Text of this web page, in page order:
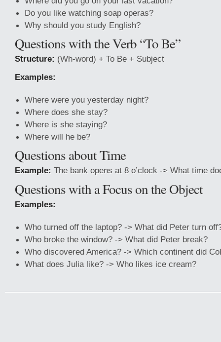
Do you like watching soap operas?
Why should you study English?
Questions with the Verb “To Be”
Structure: (Wh-word) + To Be + Subject
Examples:
Where were you yesterday night?
Where does she stay?
Where is she staying?
Where will he be?
Questions about Time
Example: The bank opens at 8 o’clock -> What time
Questions with a Focus on the Object
Examples:
Who turned off the laptop? -> What did Peter turn
Who broke the window? -> What did Peter break?
Who discovered America? -> Which continent did
What does Julia like? -> Who likes ice cream?